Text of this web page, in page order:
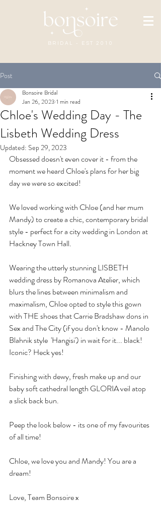
BRIDAL - EST 2010
Post
Chloe's Wedding Day - The
Lisbeth Wedding Dress
Bonsoire Bridal
Jan 26, 2023 1 min read
Updated: Sep 29, 2023
Obsessed doesn't even cover it - from the
moment we heard Chloe's plans for her big
day we were so excited!
We loved working with Chloe (and her mum
Mandy) to create a chic, contemporary bridal
style - perfect for a city wedding in London at
Hackney Town Hall.
Wearing the utterly stunning LISBETH
wedding dress by Romanova Atelier, which
blurs the lines between minimalism and
maximalism, Chloe opted to style this gown
with THE shoes that Carrie Bradshaw dons in
Sex and The City (if you don't know - Manolo
Blahnik style  'Hangisi') in wait for it... black!
Iconic? Heck yes!
Finishing with dewy, fresh make up and our
baby soft cathedral length GLORIA veil atop
a slick back bun.
Peep the look below - its one of my favourites
of all time!
Chloe, we love you and Mandy! You are a
dream!
Love, Team Bonsoire x